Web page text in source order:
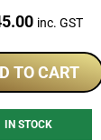
inc. GST
TO CART
IN STOCK